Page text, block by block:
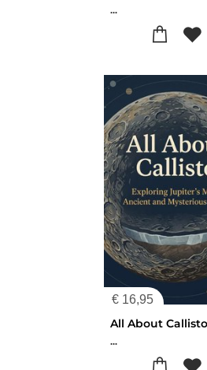
...
€ 16,95
All About Callisto
...